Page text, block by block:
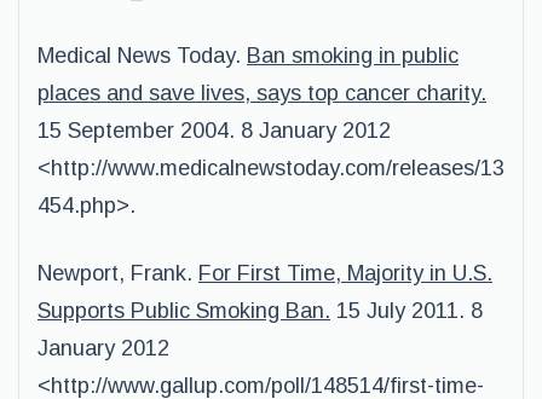
Medical News Today. Ban smoking in public
places and save lives, says top cancer charity.
15 September 2004. 8 January 2012
<http://www.medicalnewstoday.com/releases/13
454.php>.
Newport, Frank. For First Time, Majority in U.S.
Supports Public Smoking Ban. 15 July 2011. 8
January 2012
<http://www.gallup.com/poll/148514/first-time-